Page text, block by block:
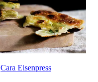
Cara Eisenpress